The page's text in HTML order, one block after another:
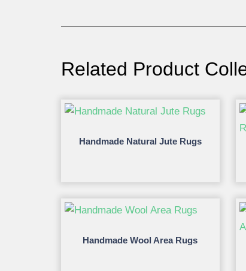
Related Product
Handmade Natural Jute Rugs
Handmade Wool Area Rugs